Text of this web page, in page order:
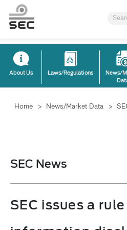
About Us Laws/Regulations
News/
Home > News/Market Data >
SEC News
SEC issues a